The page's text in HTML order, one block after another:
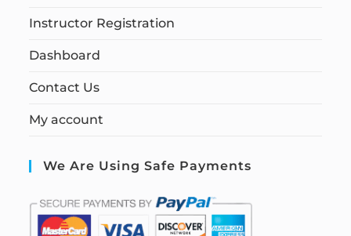
Instructor Registration
Dashboard
Contact Us
My account
We Are Using Safe Payments